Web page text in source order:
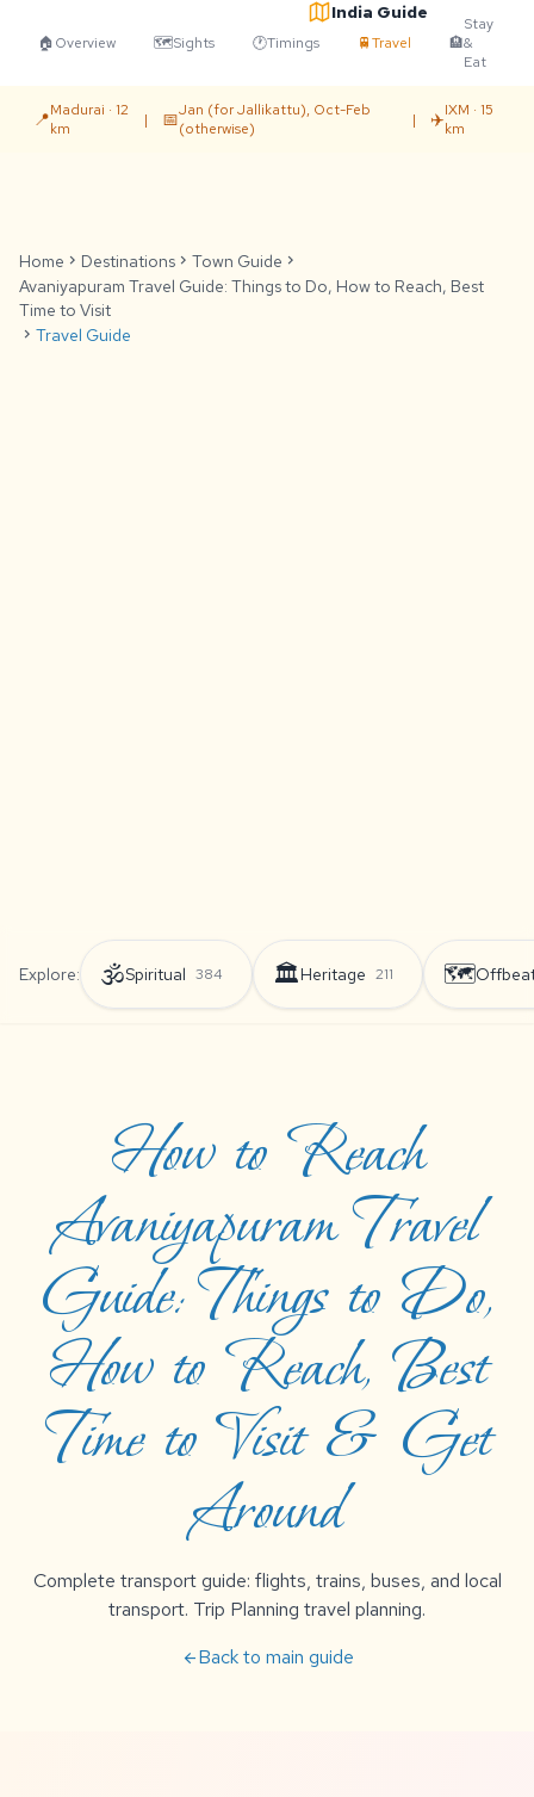
India Guide
🏠 Overview 🗺️Sights 🕐Timings 🚆Travel 🏨
Stay
&
Eat
📍Madurai · 12
km
| 📅Jan (for Jallikattu), Oct-Feb
(otherwise)
| ✈️IXM · 15
km
Home chevron_right Destinations chevron_right Town Guide chevron_right
Avaniyapuram Travel Guide: Things to Do, How to Reach, Best
Time to Visit
chevron_right Travel Guide
Explore: 🕉️Spiritual 384 🏛️Heritage 211 🗺️
How to Reach
Avaniyapuram Travel
Guide: Things to Do,
How to Reach, Best
Time to Visit & Get
Around
Complete transport guide: flights, trains, buses, and local
transport. Trip Planning travel planning.
arrow_backBack to main guide